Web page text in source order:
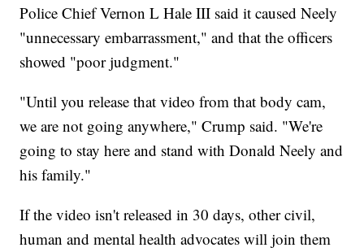
Police Chief Vernon L Hale III said it caused Neely
"unnecessary embarrassment," and that the officers
showed "poor judgment."
"Until you release that video from that body cam,
we are not going anywhere," Crump said. "We're
going to stay here and stand with Donald Neely and
his family."
If the video isn't released in 30 days, other civil,
human and mental health advocates will join them